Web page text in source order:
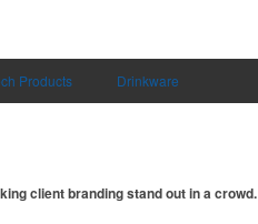
Products Drinkware
client branding stand out in a crowd.